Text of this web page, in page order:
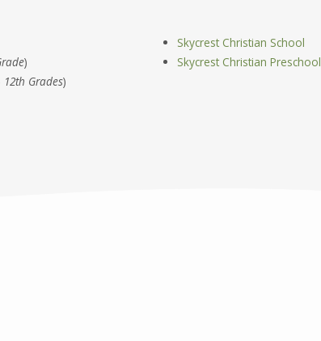
)
12th Grades)
Skycrest Christian School
Skycrest Christian Preschool